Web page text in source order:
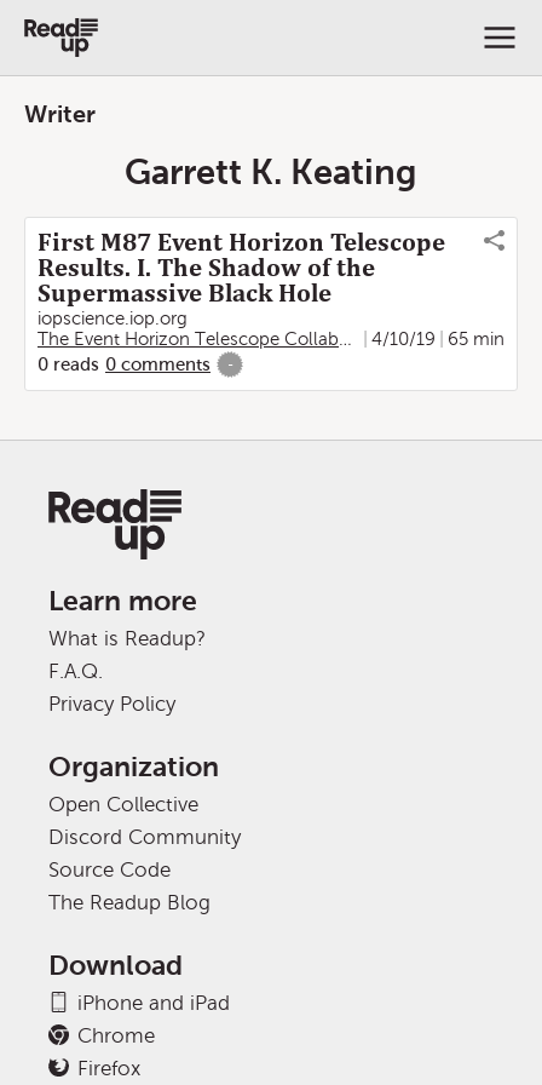
Writer
Garrett K. Keating
First M87 Event Horizon Telescope
Results. I. The Shadow of the
Supermassive Black Hole
iopscience.iop.org
The Event Horizon Telescope Collaboration
,Kazunori
4/10/19
65 min
0 reads 0 comments -
Learn more
What is Readup?
F.A.Q.
Privacy Policy
Organization
Open Collective
Discord Community
Source Code
The Readup Blog
Download
iPhone and iPad
Chrome
Firefox